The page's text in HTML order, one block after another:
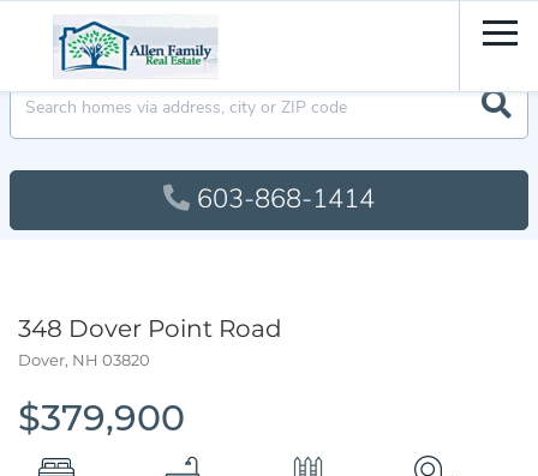
603-868-1414
348 Dover Point Road
Dover, NH 03820
$379,900